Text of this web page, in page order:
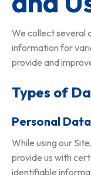
We collect several
information for
provide and
Types of
Personal Data
While using our
provide us with
identifiable